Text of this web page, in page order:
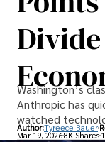
Washington’s
Anthropic has
watched
Author:Tyreece Bauer
Mar 19, 20268K Shares